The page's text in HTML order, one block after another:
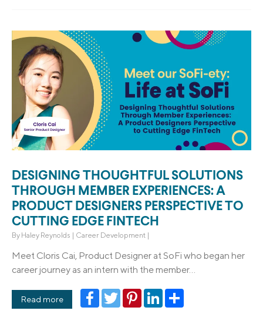
DESIGNING THOUGHTFUL SOLUTIONS
THROUGH MEMBER EXPERIENCES: A
PRODUCT DESIGNERS PERSPECTIVE TO
CUTTING EDGE FINTECH
By Haley Reynolds | Career Development |
Meet Cloris Cai, Product Designer at SoFi who began her
career journey as an intern with the member...
Read more
FacebookTwitterPinterestLinkedIn